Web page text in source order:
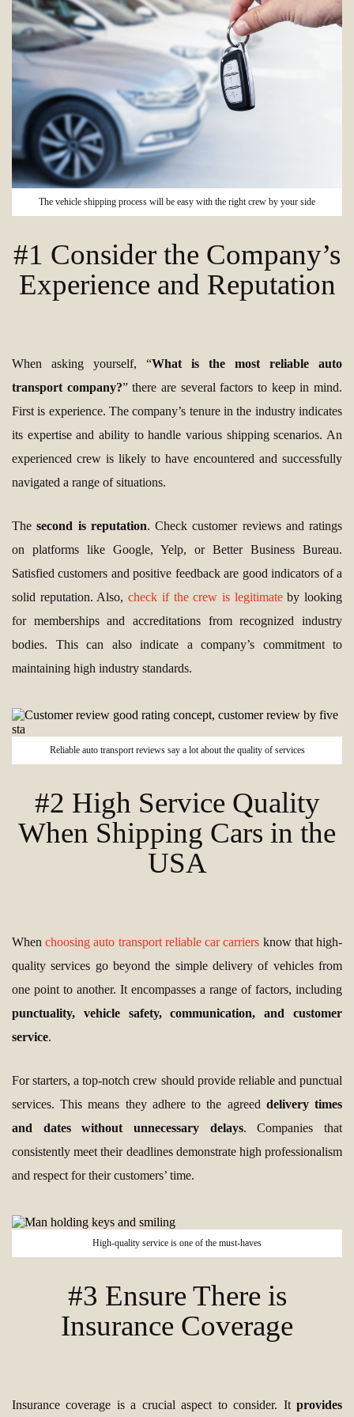
The vehicle shipping process will be easy with the right crew by your side
#1 Consider the Company’s
Experience and Reputation
When asking yourself, “What is the most reliable auto
transport company?” there are several factors to keep in mind.
First is experience. The company’s tenure in the industry indicates
its expertise and ability to handle various shipping scenarios. An
experienced crew is likely to have encountered and successfully
navigated a range of situations.
Thesecond is reputation. Check customer reviews and ratings
on platforms like Google, Yelp, or Better Business Bureau.
Satisfied customers and positive feedback are good indicators of a
solid reputation. Also,check if the crew is legitimateby looking
for memberships and accreditations from recognized industry
bodies. This can also indicate a company’s commitment to
maintaining high industry standards.
Reliable auto transport reviews say a lot about the quality of services
#2 High Service Quality
When Shipping Cars in the
USA
Whenchoosing auto transport reliable car carriers know that high-
quality services go beyond the simple delivery of vehicles from
one point to another. It encompasses a range of factors, including
punctuality, vehicle safety, communication, and customer
service.
For starters, a top-notch crew should provide reliable and punctual
services. This means they adhere to the agreed delivery times
and dates without unnecessary delays. Companies that
consistently meet their deadlines demonstrate high professionalism
and respect for their customers’ time.
High-quality service is one of the must-haves
#3 Ensure There is
Insurance Coverage
Insurance coverage is a crucial aspect to consider. It provides